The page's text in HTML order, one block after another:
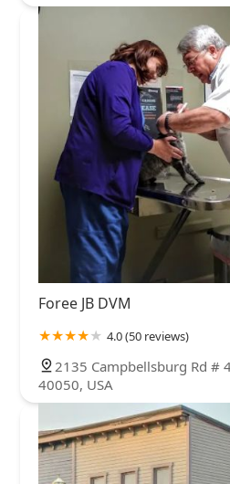
Foree JB DVM
4.0 (50 reviews)
2135 Campbellsburg Rd #
40050, USA